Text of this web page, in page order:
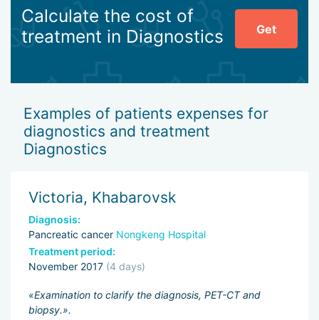
Calculate the cost of
treatment in Diagnostics
Get
Examples of patients expenses for
diagnostics and treatment
Diagnostics
Victoria, Khabarovsk
Diagnosis:
Pancreatic cancer Nongkeng Hospital
Treatment period:
November 2017 (4 days)
«Examination to clarify the diagnosis, PET-CT and
biopsy.».